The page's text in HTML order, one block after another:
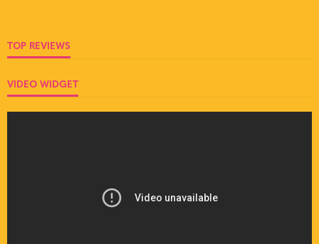
TOP REVIEWS
VIDEO WIDGET